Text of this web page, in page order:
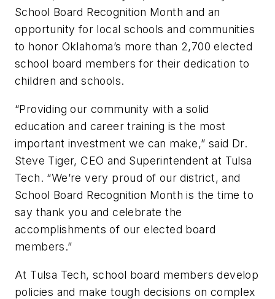
School Board Recognition Month and an
opportunity for local schools and communities
to honor Oklahoma’s more than 2,700 elected
school board members for their dedication to
children and schools.
“Providing our community with a solid
education and career training is the most
important investment we can make,” said Dr.
Steve Tiger, CEO and Superintendent at Tulsa
Tech. “We’re very proud of our district, and
School Board Recognition Month is the time to
say thank you and celebrate the
accomplishments of our elected board
members.”
At Tulsa Tech, school board members develop
policies and make tough decisions on complex